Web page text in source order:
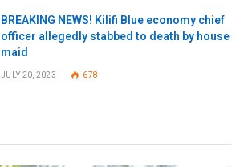
BREAKING NEWS! Kilifi Blue economy chief
officer allegedly stabbed to death by house
maid
JULY 20, 2023 678